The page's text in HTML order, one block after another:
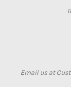
Email us at